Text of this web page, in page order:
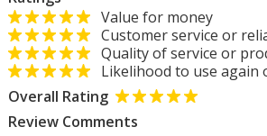
Value for money
Customer service or
Quality of service or
Likelihood to use again
Overall Rating
Review Comments